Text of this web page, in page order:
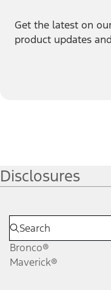
Get the latest on
product updates
Disclosures
Bronco®
Maverick®